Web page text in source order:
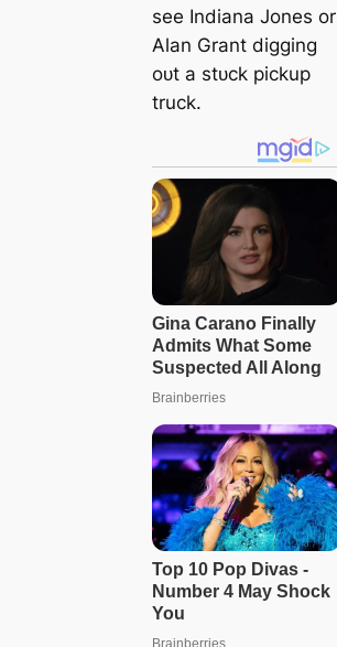
see Indiana Jones or
Alan Grant digging
oᴜt a ѕtᴜсk pickup
truck.